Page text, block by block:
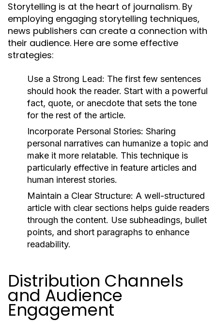
Storytelling is at the heart of journalism. By
employing engaging storytelling techniques,
news publishers can create a connection with
their audience. Here are some effective
strategies:
Use a Strong Lead: The first few sentences
should hook the reader. Start with a powerful
fact, quote, or anecdote that sets the tone
for the rest of the article.
Incorporate Personal Stories: Sharing
personal narratives can humanize a topic and
make it more relatable. This technique is
particularly effective in feature articles and
human interest stories.
Maintain a Clear Structure: A well-structured
article with clear sections helps guide readers
through the content. Use subheadings, bullet
points, and short paragraphs to enhance
readability.
Distribution Channels
and Audience
Engagement